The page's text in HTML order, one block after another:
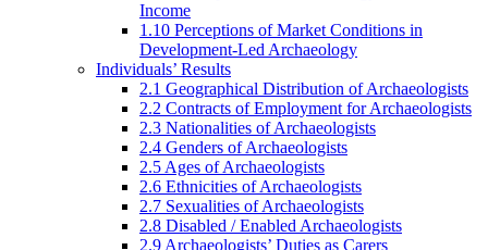
Income
1.10 Perceptions of Market Conditions in
Development-Led Archaeology
Individuals’ Results
2.1 Geographical Distribution of Archaeologists
2.2 Contracts of Employment for Archaeologists
2.3 Nationalities of Archaeologists
2.4 Genders of Archaeologists
2.5 Ages of Archaeologists
2.6 Ethnicities of Archaeologists
2.7 Sexualities of Archaeologists
2.8 Disabled / Enabled Archaeologists
2.9 Archaeologists’ Duties as Carers